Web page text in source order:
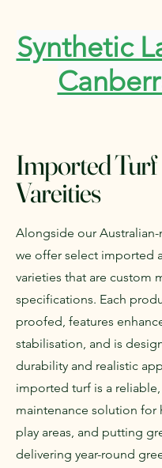
Synthetic
Imported Turf
Vareities
Alongside our Australian-
we offer select imported
varieties that are custom
specifications. Each
proofed, features
stabilisation, and is
durability and realistic
imported turf is a
maintenance solution for
play areas, and putting
delivering year-round